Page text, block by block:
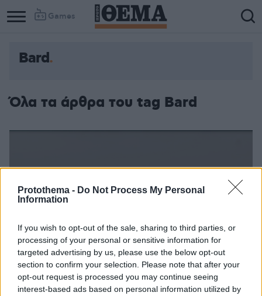
Protothema - Do Not Process My Personal
Information
If you wish to opt-out of the sale, sharing to third parties, or
processing of your personal or sensitive information for
targeted advertising by us, please use the below opt-out
section to confirm your selection. Please note that after your
opt-out request is processed you may continue seeing
interest-based ads based on personal information utilized by
Games
Bard
Όλα τα άρθρα του tag Bard